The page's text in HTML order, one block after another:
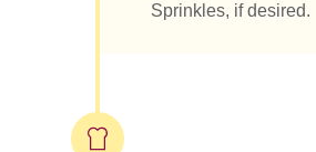
Sprinkles, if desired.